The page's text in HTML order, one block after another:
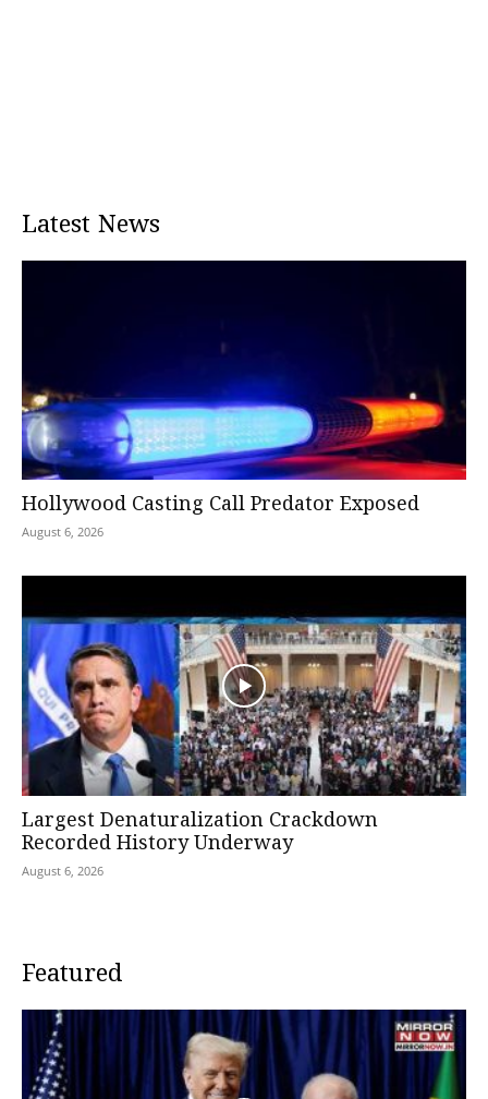
Latest News
Hollywood Casting Call Predator Exposed
August 6, 2026
Largest Denaturalization Crackdown
Recorded History Underway
August 6, 2026
Featured